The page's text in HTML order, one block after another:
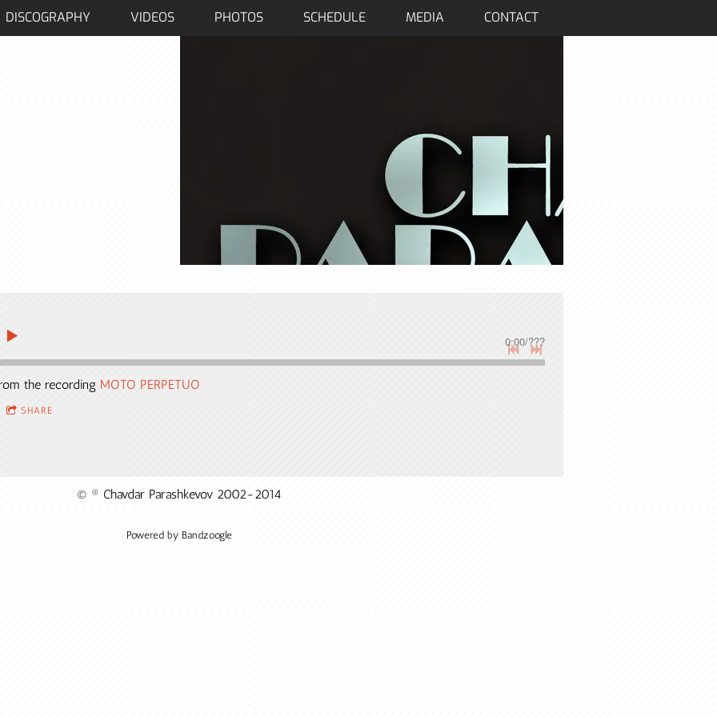
DISCOGRAPHY VIDEOS PHOTOS SCHEDULE MEDIA CONTACT
0:00/???
the recording MOTO PERPETUO
SHARE
© ® Chavdar Parashkevov 2002-2014
Powered by Bandzoogle